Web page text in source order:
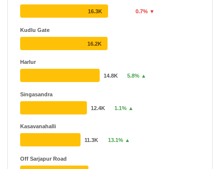
Kudlu Gate
Harlur
Singasandra
Kasavanahalli
Off Sarjapur Road
16.3K 0.7% ▼
16.2K
14.8K 5.8% ▲
12.4K 1.1% ▲
11.3K 13.1% ▲